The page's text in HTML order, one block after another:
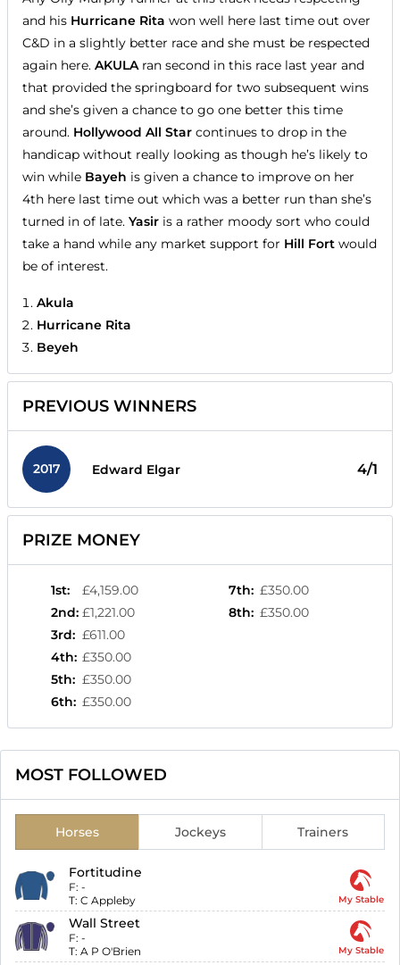
and his Hurricane Rita won well here last time out over
C&D in a slightly better race and she must be respected
again here. AKULAran second in this race last year and
that provided the springboard for two subsequent wins
and she’s given a chance to go one better this time
around. Hollywood All Star continues to drop in the
handicap without really looking as though he’s likely to
win while Bayeh is given a chance to improve on her
4th here last time out which was a better run than she’s
turned in of late. Yasir is a rather moody sort who could
take a hand while any market support for Hill Fort would
be of interest.
Akula
Hurricane Rita
Beyeh
PREVIOUS WINNERS
2017 Edward Elgar 4/1
PRIZE MONEY
1st:
£4,159.00
2nd: £1,221.00
3rd: £611.00
4th: £350.00
5th: £350.00
6th: £350.00
7th: £350.00
8th: £350.00
MOST FOLLOWED
Horses Jockeys Trainers
Fortitudine
F: -
T: C Appleby My Stable
Wall Street
F: -
T: A P O'Brien My Stable